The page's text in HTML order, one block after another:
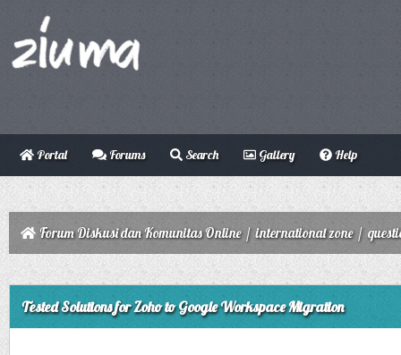
Portal Forums Search Gallery Help
Forum Diskusi dan Komunitas Online/international zone/
Tested Solutions for Zoho to Google Workspace Migration